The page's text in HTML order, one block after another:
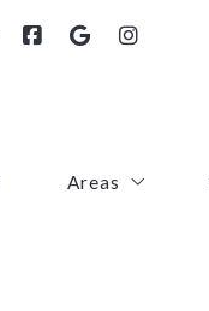
Areas